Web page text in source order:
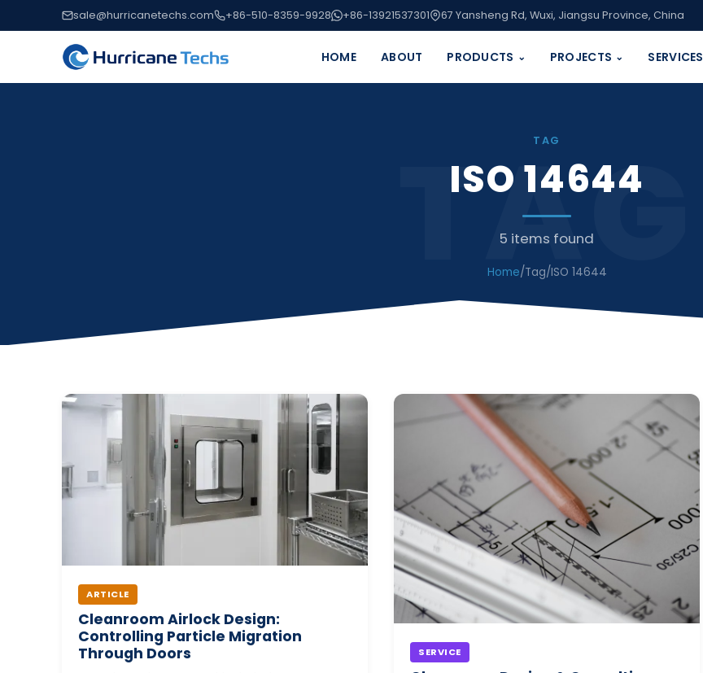
sale@hurricanetechs.com +86-510-8359-9928 +86-13921537301 67 Yansheng Rd, Wuxi, Jiangsu Province, China
HOME ABOUT PRODUCTS ⌄ PROJECTS ⌄ SERVICES
TAG
TAG
ISO 14644
5 items found
Home/Tag/ISO 14644
ARTICLE
Cleanroom Airlock Design:
Controlling Particle Migration
Through Doors
SERVICE